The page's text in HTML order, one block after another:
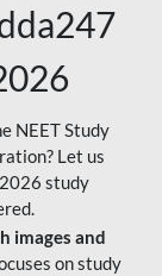
NEET Study
Let us
study
images and
on study